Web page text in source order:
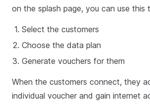
on the splash page, you can use this
Select the customers
Choose the data plan
Generate vouchers for them
When the customers connect, they
individual voucher and gain internet